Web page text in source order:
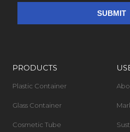
PRODUCTS
Plastic Container
Glass Container
Cosmetic Tube